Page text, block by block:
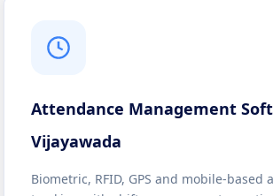
Attendance Management
Vijayawada
Biometric, RFID, GPS and mobile-based